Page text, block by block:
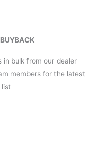
in bulk from our dealer
members for the latest
list